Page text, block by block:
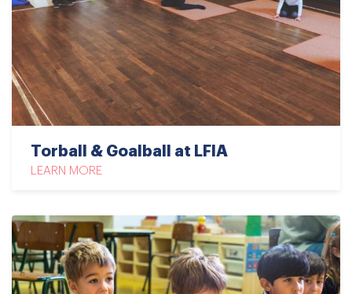
Torball & Goalball at LFIA
LEARN MORE